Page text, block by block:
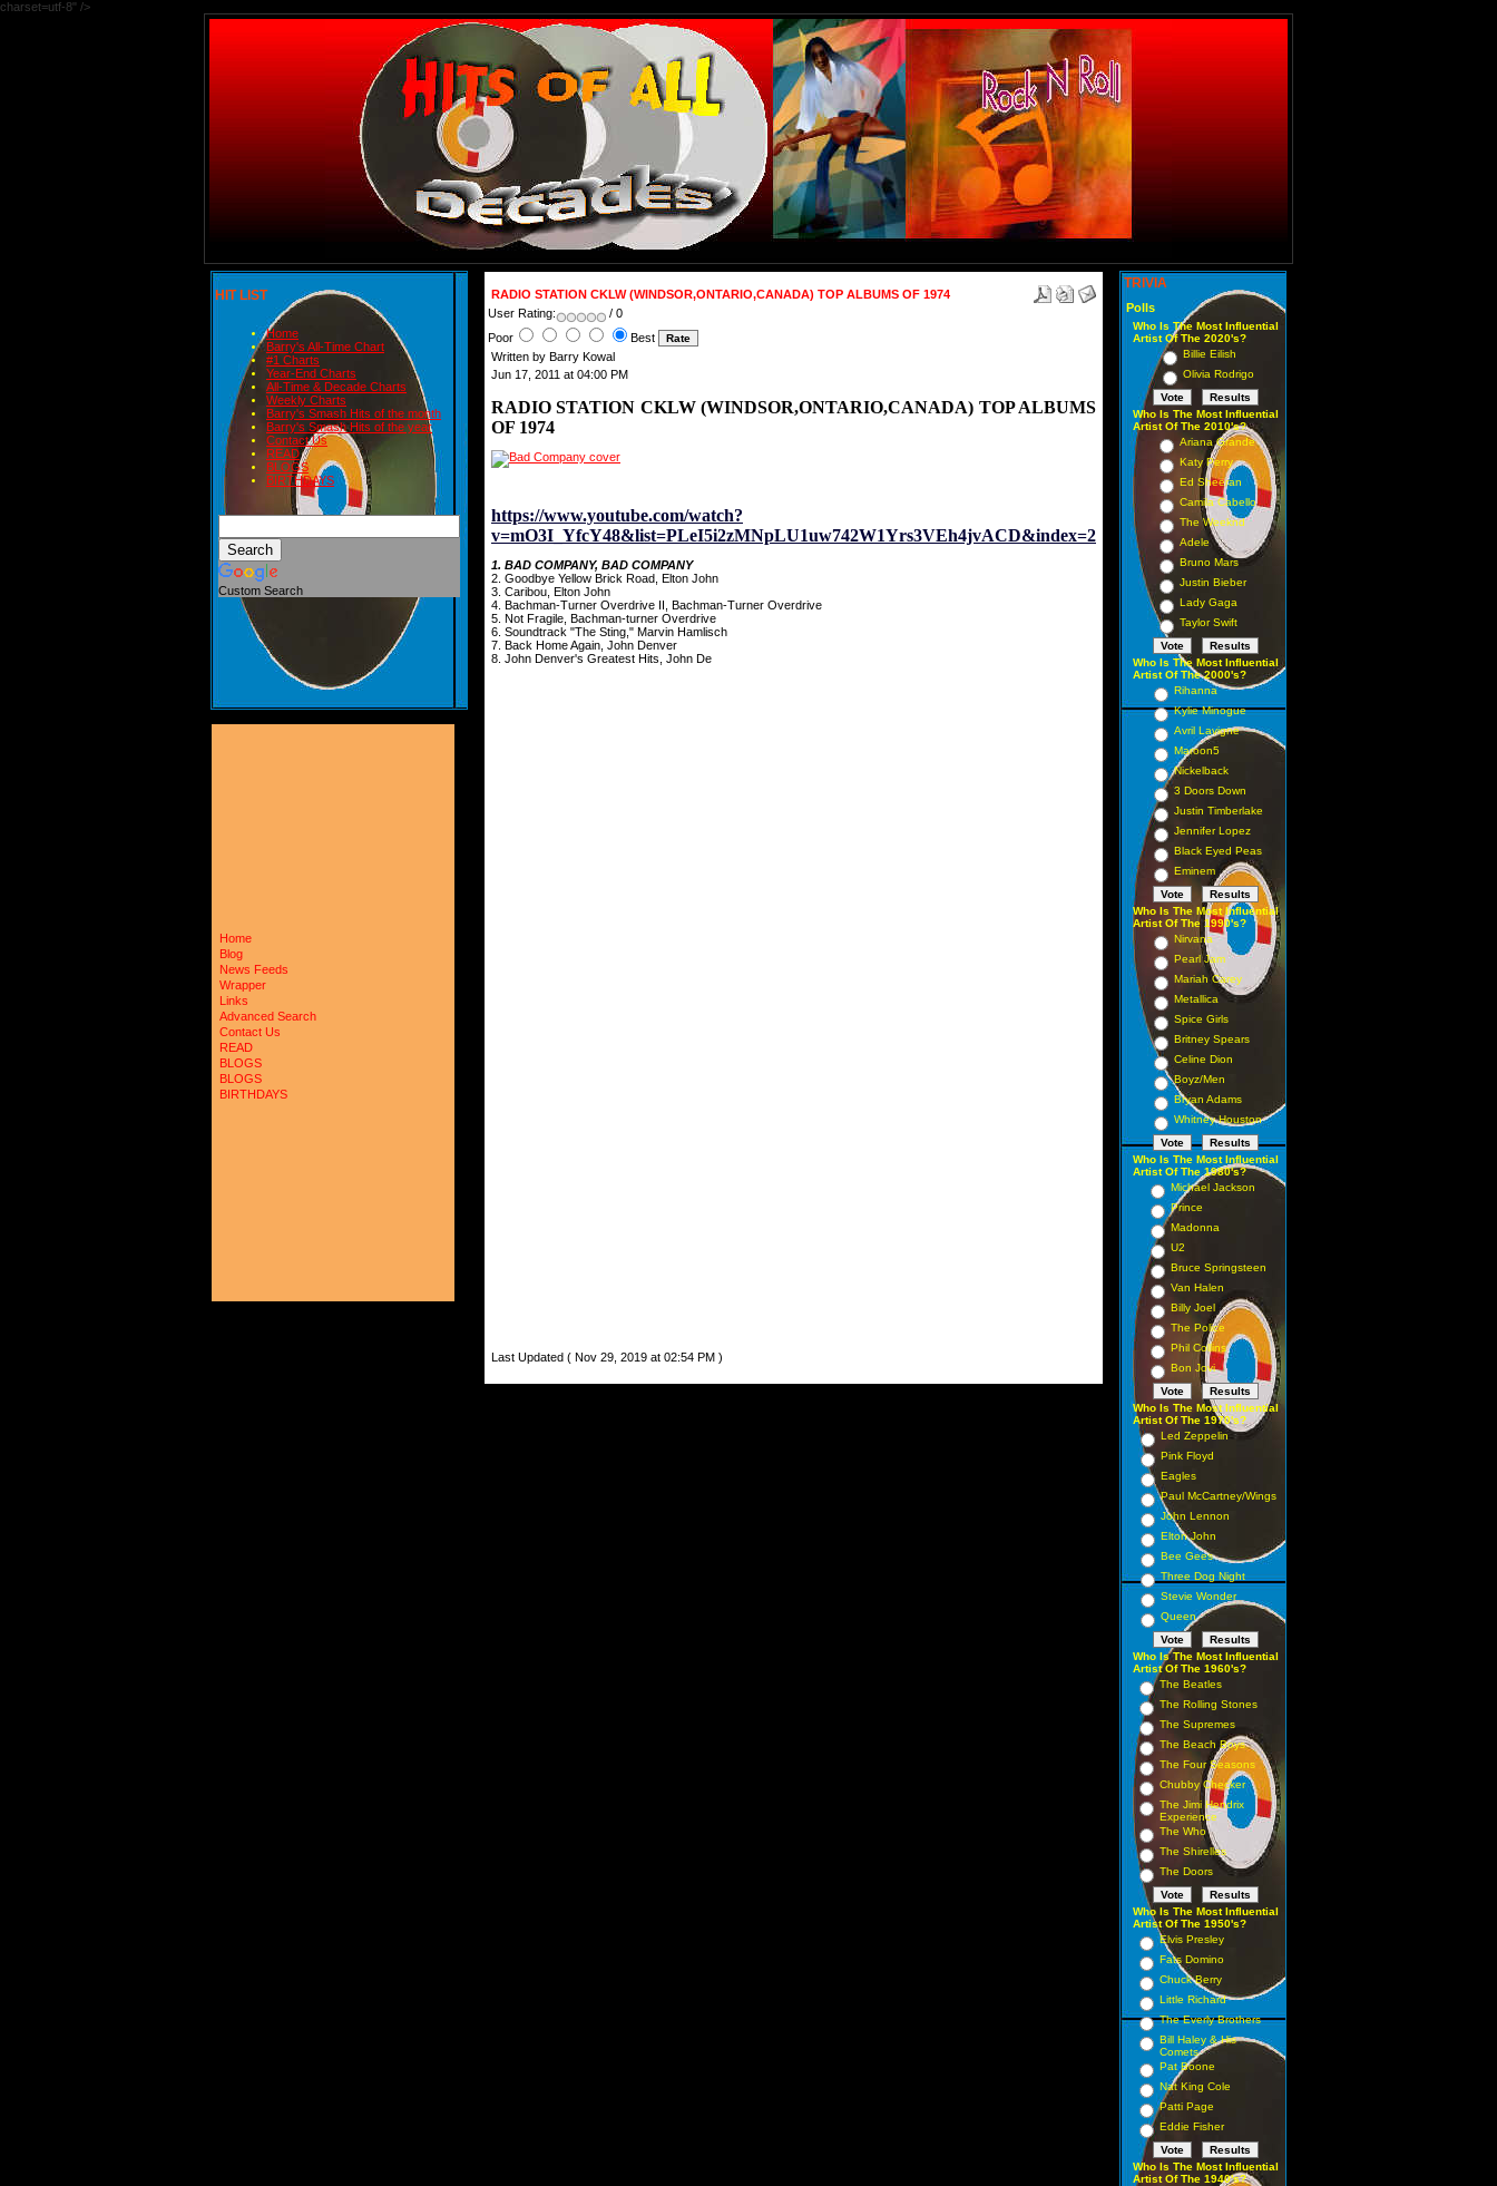
charset=utf-8" />
HIT LIST
Home
Barry's All-Time Chart
#1 Charts
Year-End Charts
All-Time & Decade Charts
Weekly Charts
Barry's Smash Hits of the month
Barry's Smash Hits of the year
Contact Us
READ
BLOGS
BIRTHDAYS
Custom Search
Home
Blog
News Feeds
Wrapper
Links
Advanced Search
Contact Us
READ
BLOGS
BLOGS
BIRTHDAYS
RADIO STATION CKLW (WINDSOR,ONTARIO,CANADA) TOP ALBUMS OF 1974
User Rating:
/ 0
Poor
Best
Written by Barry Kowal
Jun 17, 2011 at 04:00 PM
RADIO STATION CKLW (WINDSOR,ONTARIO,CANADA) TOP ALBUMS
OF 1974
https://www.youtube.com/watch?
v=mO3I_YfcY48&list=PLeI5i2zMNpLU1uw742W1Yrs3VEh4jvACD&index=2
1. BAD COMPANY, BAD COMPANY
2. Goodbye Yellow Brick Road, Elton John
3. Caribou, Elton John
4. Bachman-Turner Overdrive II, Bachman-Turner Overdrive
5. Not Fragile, Bachman-turner Overdrive
6. Soundtrack "The Sting," Marvin Hamlisch
7. Back Home Again, John Denver
8. John Denver's Greatest Hits, John De
Last Updated ( Nov 29, 2019 at 02:54 PM )
TRIVIA
Polls
Who Is The Most Influential
Artist Of The 2020's?
Billie Eilish
Olivia Rodrigo
Who Is The Most Influential
Artist Of The 2010's?
Ariana Grande
Katy Perry
Ed Sheeran
Camila Cabello
The Weeknd
Adele
Bruno Mars
Justin Bieber
Lady Gaga
Taylor Swift
Who Is The Most Influential
Artist Of The 2000's?
Rihanna
Kylie Minogue
Avril Lavigne
Maroon5
Nickelback
3 Doors Down
Justin Timberlake
Jennifer Lopez
Black Eyed Peas
Eminem
Who Is The Most Influential
Artist Of The 1990's?
Nirvana
Pearl Jam
Mariah Carey
Metallica
Spice Girls
Britney Spears
Celine Dion
Boyz/Men
Bryan Adams
Whitney Houston
Who Is The Most Influential
Artist Of The 1980's?
Michael Jackson
Prince
Madonna
U2
Bruce Springsteen
Van Halen
Billy Joel
The Police
Phil Collins
Bon Jovi
Who Is The Most Influential
Artist Of The 1970's?
Led Zeppelin
Pink Floyd
Eagles
Paul McCartney/Wings
John Lennon
Elton John
Bee Gees
Three Dog Night
Stevie Wonder
Queen
Who Is The Most Influential
Artist Of The 1960's?
The Beatles
The Rolling Stones
The Supremes
The Beach Boys
The Four Seasons
Chubby Checker
The Jimi Hendrix
Experience
The Who
The Shirelles
The Doors
Who Is The Most Influential
Artist Of The 1950's?
Elvis Presley
Fats Domino
Chuck Berry
Little Richard
The Everly Brothers
Bill Haley & His
Comets
Pat Boone
Nat King Cole
Patti Page
Eddie Fisher
Who Is The Most Influential
Artist Of The 1940's?